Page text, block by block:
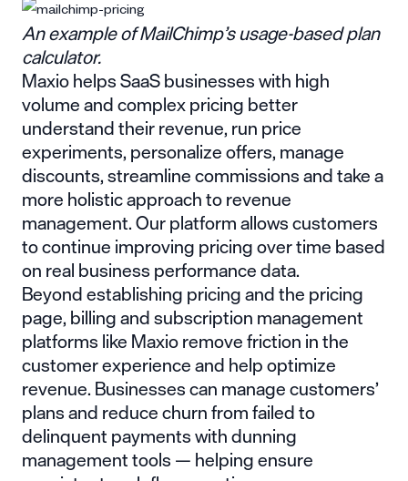
An example of MailChimp’s usage-based plan
calculator.
Maxiohelps SaaS businesses with high
volume and complex pricing better
understand their revenue, run price
experiments, personalize offers, manage
discounts, streamline commissions and take a
more holistic approach to revenue
management. Our platform allows customers
to continue improving pricing over time based
on real business performance data.
Beyond establishing pricing and the pricing
page, billing and subscription management
platforms like Maxio remove friction in the
customer experience and help optimize
revenue. Businesses can manage customers’
plans and reduce churn from failed to
delinquent payments with dunning
management tools — helping ensure